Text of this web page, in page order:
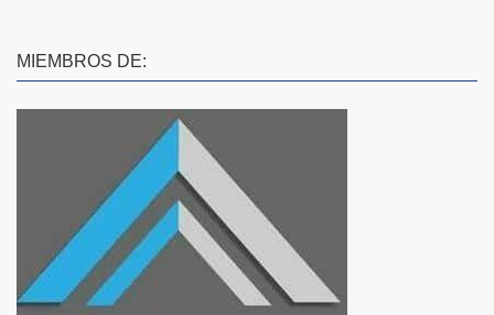
MIEMBROS DE: